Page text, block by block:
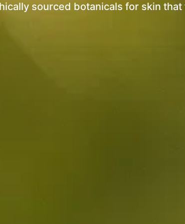
sourced botanicals for skin